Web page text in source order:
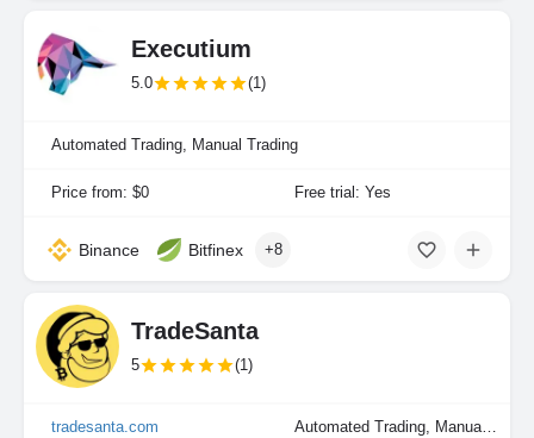
Executium
5.0 (1)
Automated Trading, Manual Trading
Price from: $0 Free trial: Yes
Binance Bitfinex +8
TradeSanta
5 (1)
tradesanta.com Automated Trading, Manual Trading